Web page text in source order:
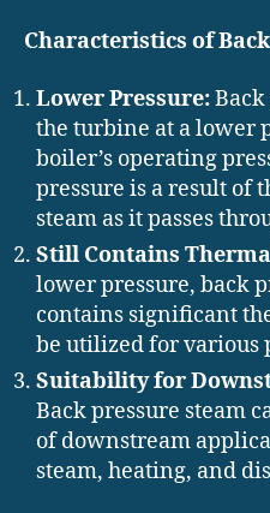
Characteristics of
Lower Pressure:
the turbine at a lower
boiler’s operating
pressure is a result of
steam as it passes
Still Contains
lower pressure, back
contains significant
be utilized for various
Suitability for
Back pressure steam
of downstream
steam, heating, and